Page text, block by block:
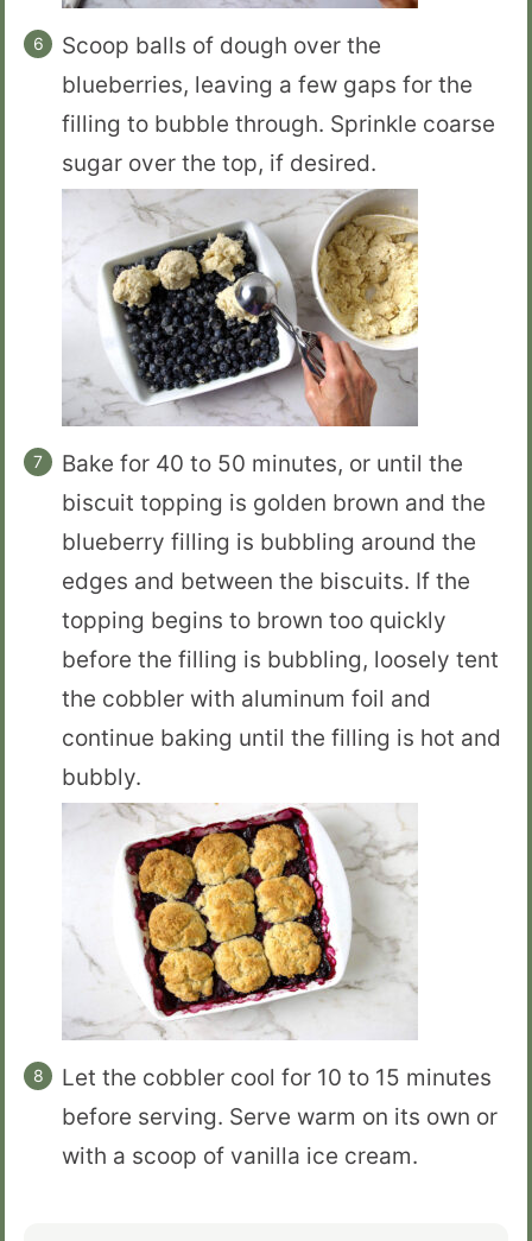
Scoop balls of dough over the
blueberries, leaving a few gaps for the
filling to bubble through. Sprinkle coarse
sugar over the top, if desired.
Bake for 40 to 50 minutes, or until the
biscuit topping is golden brown and the
blueberry filling is bubbling around the
edges and between the biscuits. If the
topping begins to brown too quickly
before the filling is bubbling, loosely tent
the cobbler with aluminum foil and
continue baking until the filling is hot and
bubbly.
Let the cobbler cool for 10 to 15 minutes
before serving. Serve warm on its own or
with a scoop of vanilla ice cream.